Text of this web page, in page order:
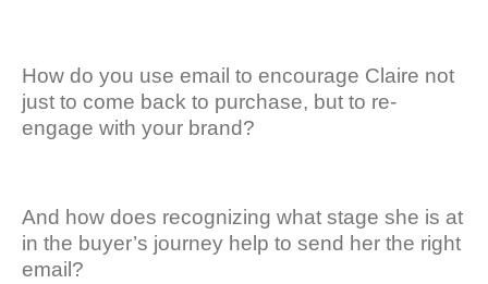
How do you use email to encourage Claire not
just to come back to purchase, but to re-
engage with your brand?
And how does recognizing what stage she is at
in the buyer’s journey help to send her the right
email?